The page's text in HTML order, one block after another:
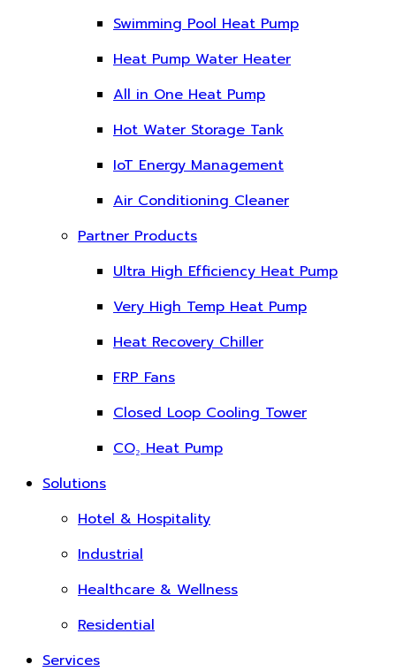
Swimming Pool Heat Pump
Heat Pump Water Heater
All in One Heat Pump
Hot Water Storage Tank
IoT Energy Management
Air Conditioning Cleaner
Partner Products
Ultra High Efficiency Heat Pump
Very High Temp Heat Pump
Heat Recovery Chiller
FRP Fans
Closed Loop Cooling Tower
CO₂ Heat Pump
Solutions
Hotel & Hospitality
Industrial
Healthcare & Wellness
Residential
Services